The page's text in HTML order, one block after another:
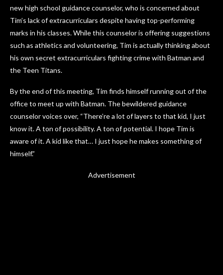
new high school guidance counselor, who is concerned about
Tim’s lack of extracurriculars despite having top-performing
marks in his classes. While this counselor is offering suggestions
such as athletics and volunteering, Tim is actually thinking about
his own secret extracurriculars fighting crime with Batman and
the Teen Titans.
By the end of this meeting, Tim finds himself running out of the
office to meet up with Batman. The bewildered guidance
counselor voices over, “There’re a lot of layers to that kid, I just
know it. A ton of possibility. A ton of potential. I hope Tim is
aware of it. A kid like that… I just hope he makes something of
himself.”
Advertisement